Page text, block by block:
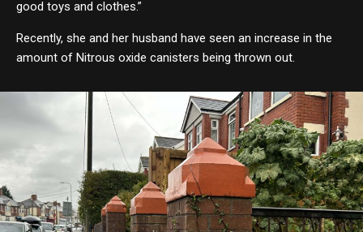
good toys and clothes.”
Recently, she and her husband have seen an increase in the
amount of Nitrous oxide canisters being thrown out.